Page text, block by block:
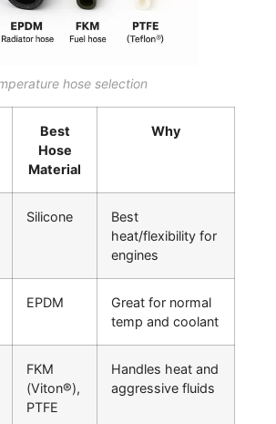
hose selection
Best
Hose
Material
Why
Silicone
Best
heat/flexibility for
engines
EPDM
Great for normal
temp and coolant
FKM
(Viton®),
PTFE
Handles heat and
aggressive fluids